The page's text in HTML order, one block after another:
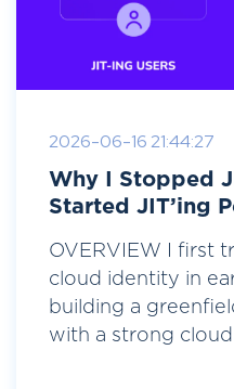
2026-06-16 21:44:27
Why I Stopped
Started JIT’ing
OVERVIEW I first
cloud identity in
building a
with a strong cloud